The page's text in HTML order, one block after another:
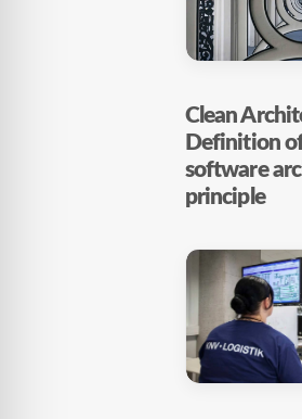
Clean
Definition
software
principle